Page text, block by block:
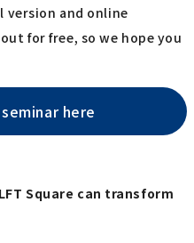
version and online
for free, so we hope you
here
Square can transform